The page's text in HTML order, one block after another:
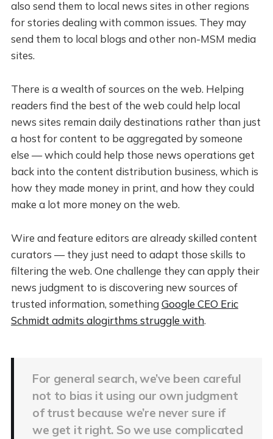
also send them to local news sites in other regions
for stories dealing with common issues. They may
send them to local blogs and other non-MSM media
sites.
There is a wealth of sources on the web. Helping
readers find the best of the web could help local
news sites remain daily destinations rather than just
a host for content to be aggregated by someone
else — which could help those news operations get
back into the content distribution business, which is
how they made money in print, and how they could
make a lot more money on the web.
Wire and feature editors are already skilled content
curators — they just need to adapt those skills to
filtering the web. One challenge they can apply their
news judgment to is discovering new sources of
trusted information, somethingGoogle CEO Eric
Schmidt admits alogirthms struggle with.
For general search, we’ve been careful
not to bias it using our own judgment
of trust because we’re never sure if
we get it right. So we use complicated